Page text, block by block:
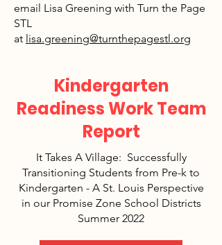
email Lisa Greening with Turn the Page
STL
at lisa.greening@turnthepagestl.org
Kindergarten
Readiness Work Team
Report
It Takes A Village: Successfully
Transitioning Students from Pre-k to
Kindergarten - A St. Louis Perspective
in our Promise Zone School Districts
Summer 2022